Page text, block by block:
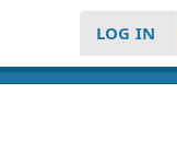
LOG IN